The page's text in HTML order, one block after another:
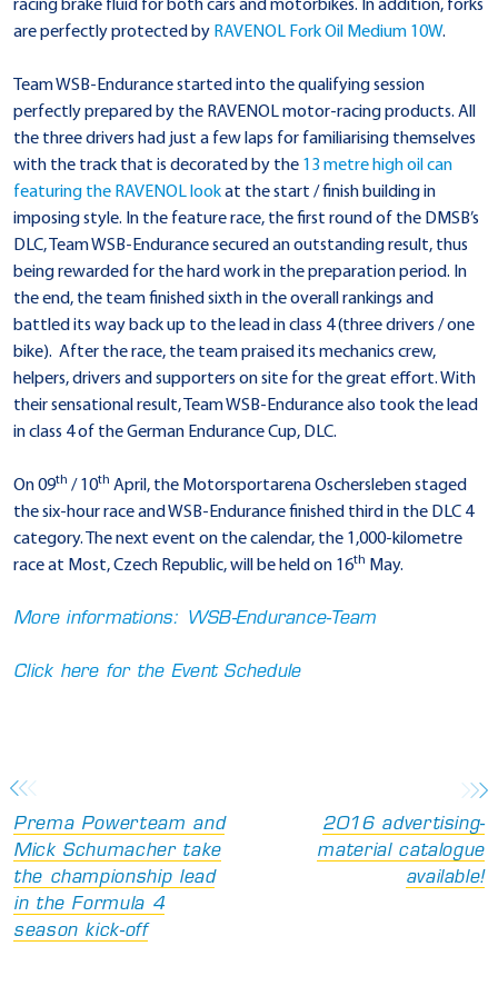
racing brake fluid for both cars and motorbikes. In addition, forks
are perfectly protected by RAVENOL Fork Oil Medium 10W.
Team WSB-Endurance started into the qualifying session
perfectly prepared by the RAVENOL motor-racing products. All
the three drivers had just a few laps for familiarising themselves
with the track that is decorated by the 13 metre high oil can
featuring the RAVENOL lookat the start / finish building in
imposing style. In the feature race, the first round of the DMSB’s
DLC, Team WSB-Endurance secured an outstanding result, thus
being rewarded for the hard work in the preparation period. In
the end, the team finished sixth in the overall rankings and
battled its way back up to the lead in class 4 (three drivers / one
bike). After the race, the team praised its mechanics crew,
helpers, drivers and supporters on site for the great effort. With
their sensational result, Team WSB-Endurance also took the lead
in class 4 of the German Endurance Cup, DLC.
On 09th / 10th April, the Motorsportarena Oschersleben staged
the six-hour race and WSB-Endurance finished third in the DLC 4
category. The next event on the calendar, the 1,000-kilometre
race at Most, Czech Republic, will be held on 16th May.
More informations: WSB-Endurance-Team
Click here for the Event Schedule
Prema Powerteam and
Mick Schumacher take
the championship lead
in the Formula 4
season kick-off
2016 advertising-
material catalogue
available!